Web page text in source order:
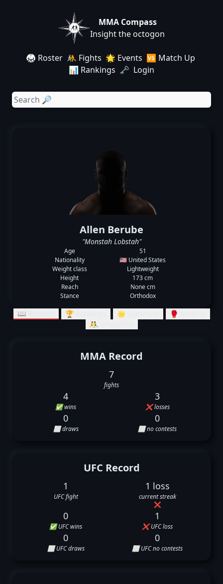
MMA Compass
Insight the octogon
🥋 Roster 🤼 Fights 🌟 Events 🆚 Match Up
📊 Rankings 🗝️ Login
Allen Berube
"Monstah Lobstah"
Age
51
Nationality
🇺🇸 United States
Weight class
Lightweight
Height
173 cm
Reach
None cm
Stance
Orthodox
📖 Records 🏆 Rankings 🌟 Summary
🥊 Striking
🤼‍♂️ Grappling
MMA Record
7
fights
4
✅ wins
3
❌ losses
0
⬜ draws
0
⬜ no contests
UFC Record
1
UFC fight
1 loss
current streak
❌
0
✅ UFC wins
1
❌ UFC loss
0
⬜ UFC draws
0
⬜ UFC no contests